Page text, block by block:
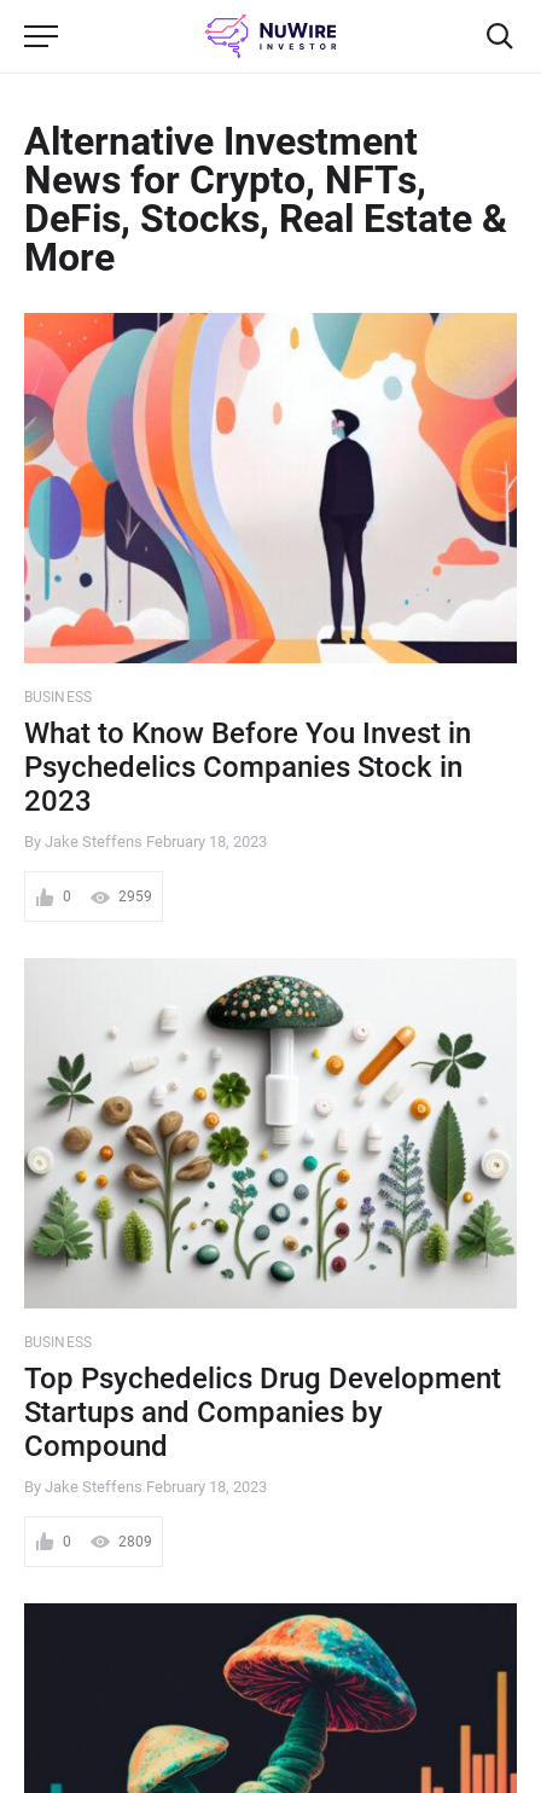
Alternative Investment
News for Crypto, NFTs,
DeFis, Stocks, Real Estate &
More
BUSINESS
What to Know Before You Invest in
Psychedelics Companies Stock in
2023
By Jake Steffens February 18, 2023
0 2959
BUSINESS
Top Psychedelics Drug Development
Startups and Companies by
Compound
By Jake Steffens February 18, 2023
0 2809